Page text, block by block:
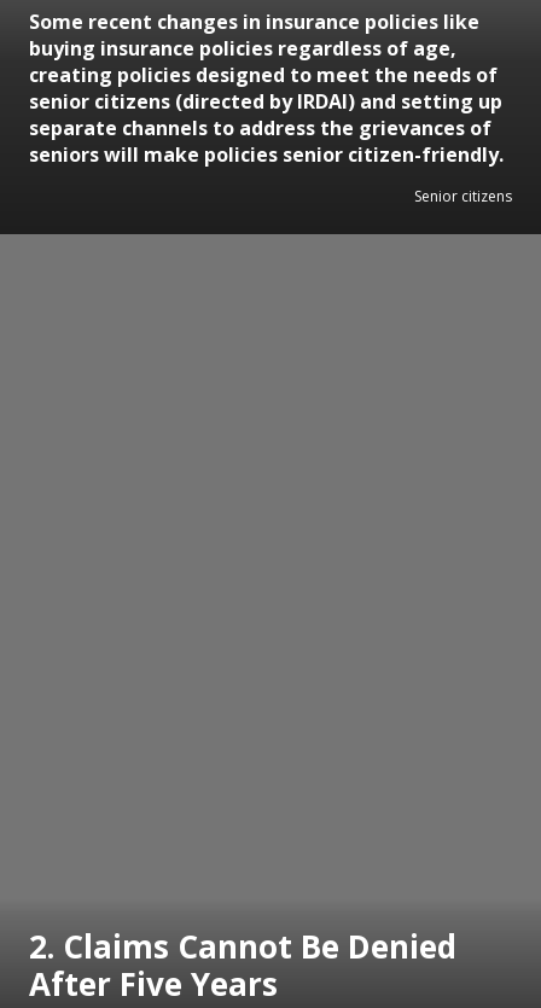
Some recent changes in insurance policies like
buying insurance policies regardless of age,
creating policies designed to meet the needs of
senior citizens (directed by IRDAI) and setting up
separate channels to address the grievances of
seniors will make policies senior citizen-friendly.
Senior citizens
2. Claims Cannot Be Denied
After Five Years